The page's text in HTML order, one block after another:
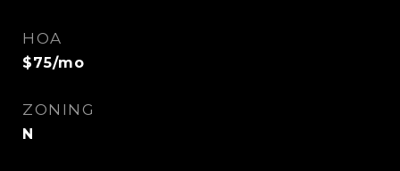
HOA
$75/mo
ZONING
N